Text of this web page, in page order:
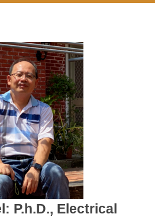
P.h.D., Electrical